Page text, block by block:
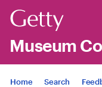
Museum
Jump to
Home Search